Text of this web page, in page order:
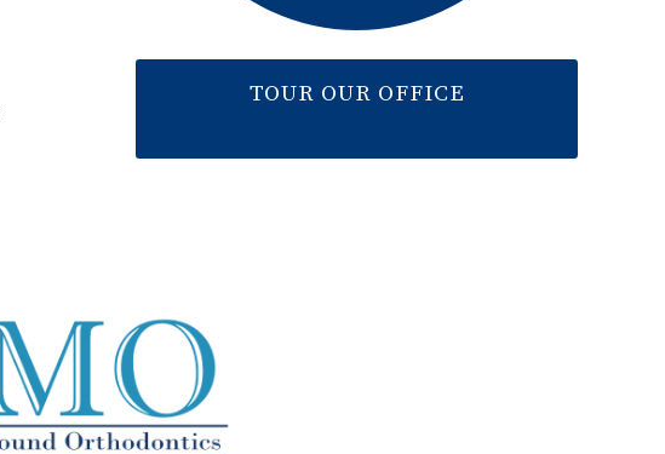
TOUR OUR OFFICE